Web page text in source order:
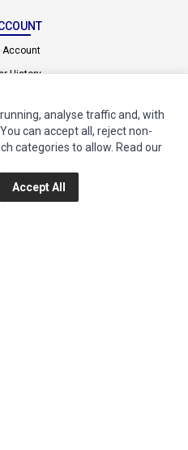
Account
History
SERVICE
Us
analyse traffic and, with
can accept all, reject non-
categories to allow. Read our
Accept All